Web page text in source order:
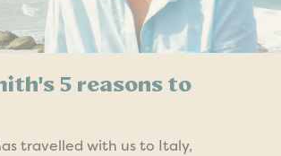
5 reasons to
travelled with us to Italy,